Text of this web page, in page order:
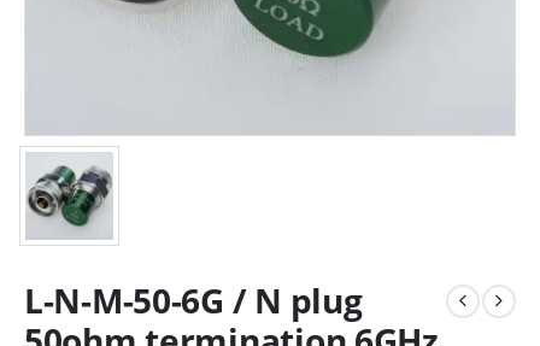
L-N-M-50-6G / N plug